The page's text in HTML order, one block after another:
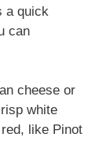
a quick
can
cheese or
white
like Pinot